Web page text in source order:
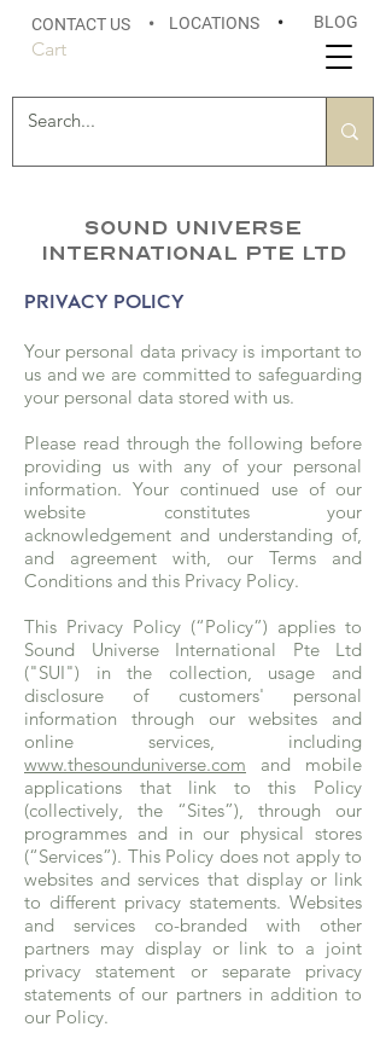
CONTACT US • LOCATIONS • BLOG
Cart
Sound Universe
International Pte Ltd
PRIVACY POLICY
Your personal data privacy is important to
us and we are committed to safeguarding
your personal data stored with us.
Please read through the following before
providing us with any of your personal
information. Your continued use of our
website constitutes your
acknowledgement and understanding of,
and agreement with, our Terms and
Conditions and this Privacy Policy.
This Privacy Policy (“Policy”) applies to
Sound Universe International Pte Ltd
("SUI") in the collection, usage and
disclosure of customers' personal
information through our websites and
online services, including
www.thesounduniverse.com and mobile
applications that link to this Policy
(collectively, the “Sites”), through our
programmes and in our physical stores
(“Services”). This Policy does not apply to
websites and services that display or link
to different privacy statements. Websites
and services co-branded with other
partners may display or link to a joint
privacy statement or separate privacy
statements of our partners in addition to
our Policy.